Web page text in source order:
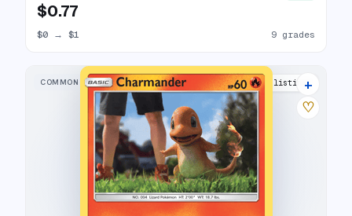
$0.77
$0 → $1 9 grades
COMMON 20 listings
+
♡